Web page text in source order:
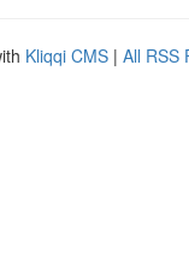
Kliqqi CMS | All RSS